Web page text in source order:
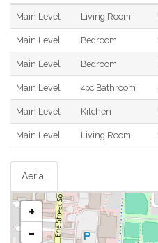
Main Level Living Room
Main Level Bedroom
Main Level Bedroom
Main Level 4pc Bathroom
Main Level Kitchen
Main Level Living Room
Aerial
+
-